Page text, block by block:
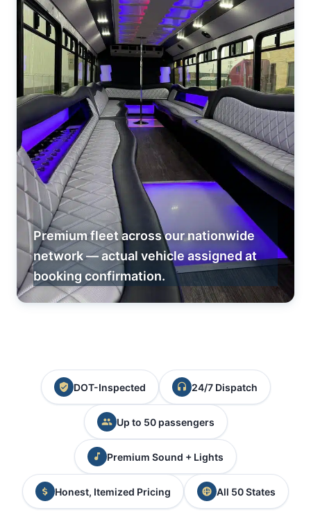
Premium fleet across our nationwide
network — actual vehicle assigned at
booking confirmation.
DOT-Inspected 24/7 Dispatch
Up to 50 passengers
Premium Sound + Lights
Honest, Itemized Pricing All 50 States